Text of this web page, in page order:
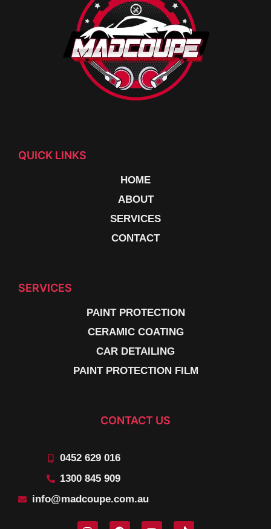
QUICK LINKS
HOME
ABOUT
SERVICES
CONTACT
SERVICES
PAINT PROTECTION
CERAMIC COATING
CAR DETAILING
PAINT PROTECTION FILM
CONTACT US
0452 629 016
1300 845 909
info@madcoupe.com.au